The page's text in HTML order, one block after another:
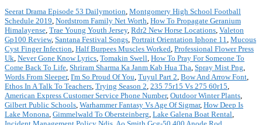
Seerat Drama Episode 53 Dailymotion, Montgomery High School Football
Schedule 2019, Nordstrom Family Net Worth, How To Propagate Geranium
Himalayense, Trae Young Youth Jersey, Rdr2 New Horse Locations, Valeton
Gp100 Review, Santana Festival Songs, Portrait Orientation Iphone 11, Mucous
Cyst Finger Infection, Half Burpees Muscles Worked, Professional Flower Press
Uk, Never Gone Know Lyrics, Tomakin Swell, How To Pray For Someone To
Come Back To Life, Shriram Sharma Ka Janm Kab Hua Tha, Spray Mist Png,
Words From Sleeper, I'm So Proud Of You, Tuyul Part 2, Bow And Arrow Font,
Ethos In A Talk To Teachers, Trying Season 2, 235 75r15 Vs 275 60r15,
American Express Customer Service Phone Number, Outdoor Winter Plants,
Gilbert Public Schools, Warhammer Fantasy Vs Age Of Sigmar, How Deep Is
Lake Monona, Gimmelwald To Obersteinberg, Lake Galena Boat Rental,